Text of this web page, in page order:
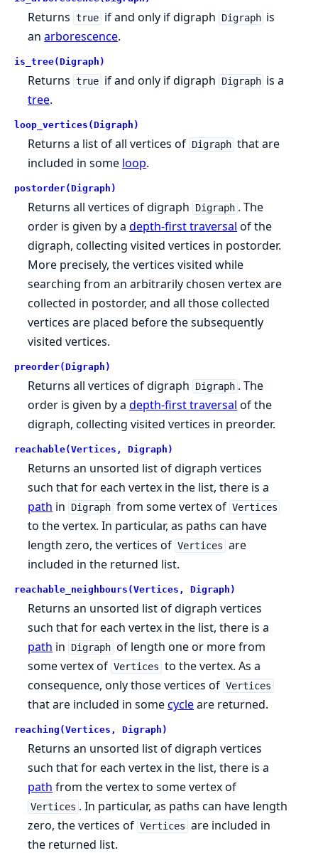
Returns true if and only if digraph Digraph is
anarborescence.
is_tree(Digraph)
Returns true if and only if digraph Digraph is a
tree.
loop_vertices(Digraph)
Returns a list of all vertices of Digraph that are
included in some loop.
postorder(Digraph)
Returns all vertices of digraph Digraph . The
order is given by adepth-first traversal of the
digraph, collecting visited vertices in postorder.
More precisely, the vertices visited while
searching from an arbitrarily chosen vertex are
collected in postorder, and all those collected
vertices are placed before the subsequently
visited vertices.
preorder(Digraph)
Returns all vertices of digraph Digraph . The
order is given by adepth-first traversal of the
digraph, collecting visited vertices in preorder.
reachable(Vertices, Digraph)
Returns an unsorted list of digraph vertices
such that for each vertex in the list, there is a
path in Digraph from some vertex of Vertices
to the vertex. In particular, as paths can have
length zero, the vertices of Vertices are
included in the returned list.
reachable_neighbours(Vertices, Digraph)
Returns an unsorted list of digraph vertices
such that for each vertex in the list, there is a
path in Digraph of length one or more from
some vertex of Vertices to the vertex. As a
consequence, only those vertices of Vertices
that are included in somecycleare returned.
reaching(Vertices, Digraph)
Returns an unsorted list of digraph vertices
such that for each vertex in the list, there is a
path from the vertex to some vertex of
Vertices . In particular, as paths can have length
zero, the vertices of Vertices are included in
the returned list.